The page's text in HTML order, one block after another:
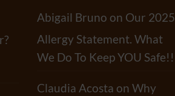
Abigail Bruno on Our 2025
Allergy Statement. What
We Do To Keep YOU Safe!!
Claudia Acosta on Why